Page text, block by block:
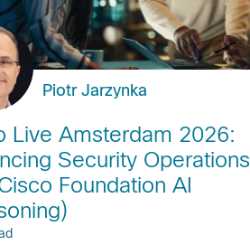
Piotr Jarzynka
Live Amsterdam 2026:
Security Operations
Foundation AI